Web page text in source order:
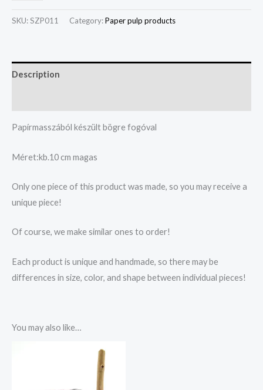
SKU:SZP011 Category:Paper pulp products
Description
Papírmasszából készült bögre fogóval
Méret:kb.10 cm magas
Only one piece of this product was made, so you may receive a
unique piece!
Of course, we make similar ones to order!
Each product is unique and handmade, so there may be
differences in size, color, and shape between individual pieces!
You may also like…